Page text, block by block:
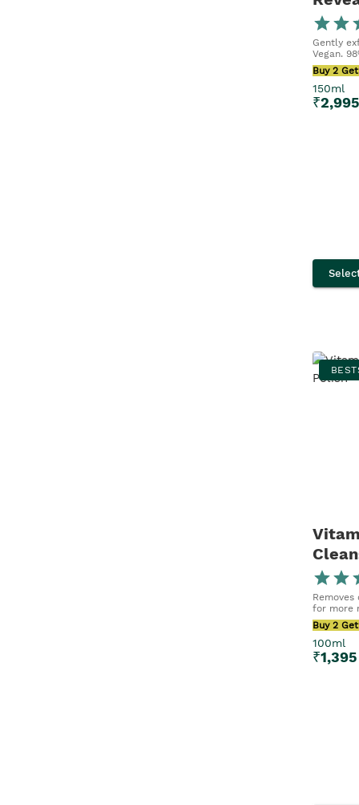
Gently
Vegan.
Buy 2
150ml
₹2,995
for more
Buy 2
100ml
₹1,395